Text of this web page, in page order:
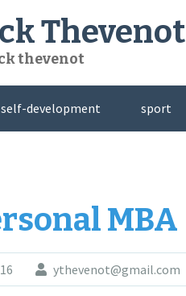
Thevenot
thevenot
self-development sport
MBA
ythevenot@gmail.com